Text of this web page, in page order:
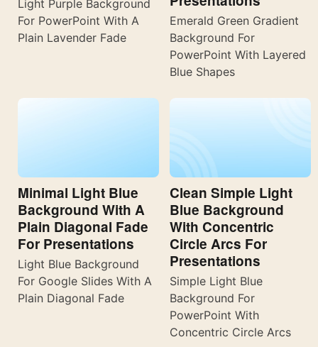
Light Purple Background
For PowerPoint With A
Plain Lavender Fade
Emerald Green Gradient
Background For
PowerPoint With Layered
Blue Shapes
Minimal Light Blue
Background With A
Plain Diagonal Fade
For Presentations
Light Blue Background
For Google Slides With A
Plain Diagonal Fade
Clean Simple Light
Blue Background
With Concentric
Circle Arcs For
Presentations
Simple Light Blue
Background For
PowerPoint With
Concentric Circle Arcs